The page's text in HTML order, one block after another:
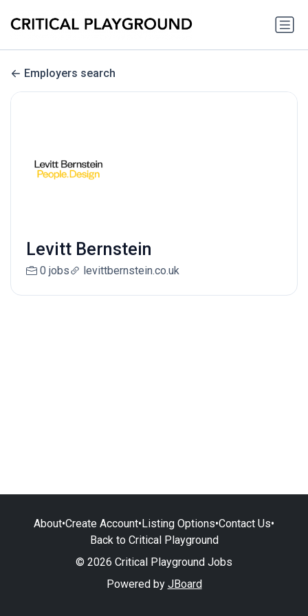
Employers search
Levitt Bernstein
0 jobs levittbernstein.co.uk
About•Create Account•Listing Options•Contact Us•
Back to Critical Playground
© 2026 Critical Playground Jobs
Powered by JBoard